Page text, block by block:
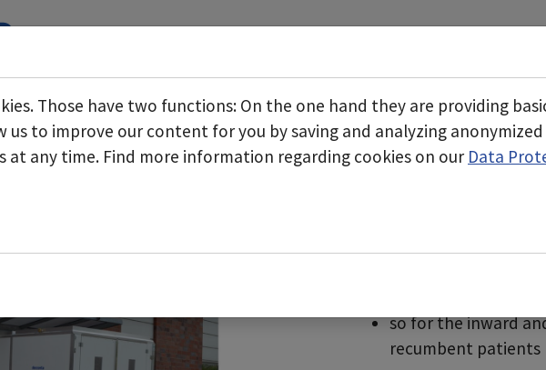
system
Mobile lock
so for the inward
recumbent patients
Those have two functions: On the one hand they are providing
to improve our content for you by saving and analyzing
at any time. Find more information regarding cookies on our Data